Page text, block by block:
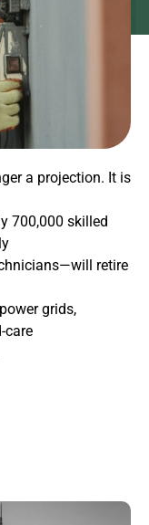
a projection. It is
700,000 skilled
retire
grids,
care